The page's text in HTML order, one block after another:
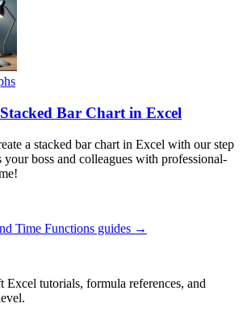
Bar Chart in Excel
a stacked bar chart in Excel with our step
your boss and colleagues with professional-
Time Functions guides →
Excel tutorials, formula references, and